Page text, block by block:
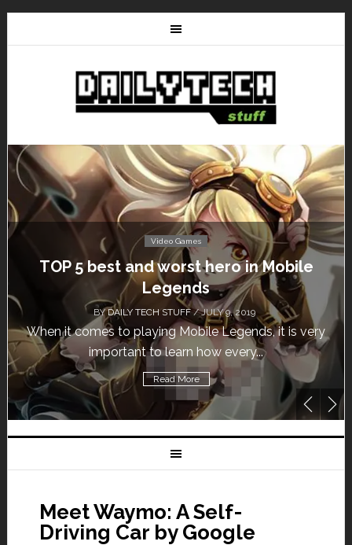
Video Games
Don’t Miss This: The Sims 4 Download is
Free for a Week!
BYDAILY TECH STUFF/ MAY 24, 2019
Calling all gamers! The Sims 4 is available for free
until May 29, 1 p.m....
Read More
Meet Waymo: A Self-
Driving Car by Google